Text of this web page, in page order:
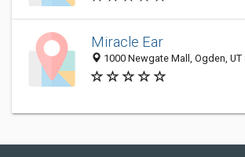
Miracle Ear
1000 Newgate Mall, Ogden, UT